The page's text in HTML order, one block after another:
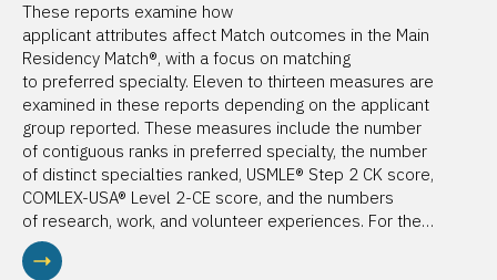
These reports examine how
applicant attributes affect Match outcomes in the Main
Residency Match®, with a focus on matching
to preferred specialty. Eleven to thirteen measures are
examined in these reports depending on the applicant
group reported. These measures include the number
of contiguous ranks in preferred specialty, the number
of distinct specialties ranked, USMLE® Step 2 CK score,
COMLEX-USA® Level 2-CE score, and the numbers
of research, work, and volunteer experiences. For the…